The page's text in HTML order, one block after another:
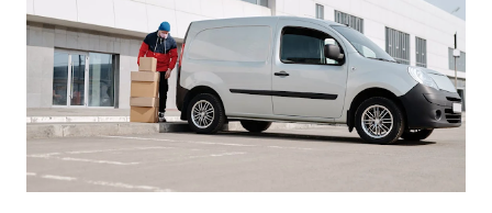
legal requirements, it may be declared invalid, meaning your
estate would be distributed according to intestacy laws,
which may not align with your wishes. It’s important to
follow the witnessing procedures exactly as outlined in
your jurisdiction to ensure the will is legally enforceable.
Chan...